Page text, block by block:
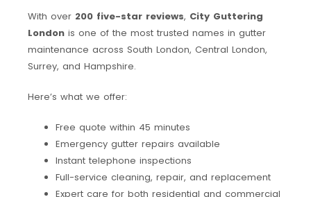
With over 200 five-star reviews, City Guttering
London is one of the most trusted names in gutter
maintenance across South London, Central London,
Surrey, and Hampshire.
Here’s what we offer:
Free quote within 45 minutes
Emergency gutter repairs available
Instant telephone inspections
Full-service cleaning, repair, and replacement
Expert care for both residential and commercial